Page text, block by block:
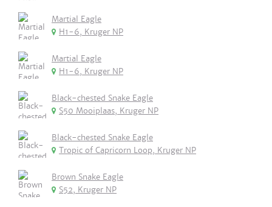
Martial Eagle
H1-6, Kruger NP
Martial Eagle
H1-6, Kruger NP
Black-chested Snake Eagle
S50 Mooiplaas, Kruger NP
Black-chested Snake Eagle
Tropic of Capricorn Loop, Kruger NP
Brown Snake Eagle
S52, Kruger NP